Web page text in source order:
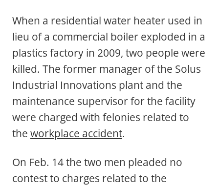
When a residential water heater used in
lieu of a commercial boiler exploded in a
plastics factory in 2009, two people were
killed. The former manager of the Solus
Industrial Innovations plant and the
maintenance supervisor for the facility
were charged with felonies related to
the workplace accident.
On Feb. 14 the two men pleaded no
contest to charges related to the